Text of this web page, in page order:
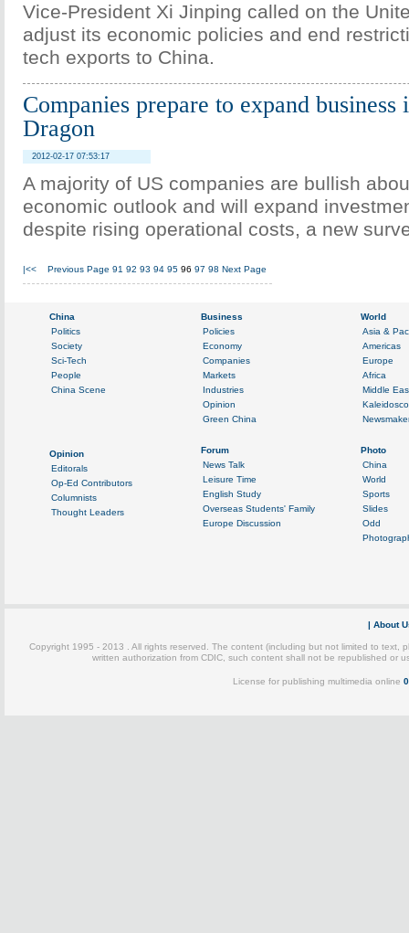
Vice-President Xi Jinping called on the
adjust its economic policies and end
tech exports to China.
Companies prepare to expand business
Dragon
2012-02-17 07:53:17
A majority of US companies are bullish
economic outlook and will expand
despite rising operational costs, a new
|<< Previous Page 91 92 93 94 95 96 97 98 Next Page